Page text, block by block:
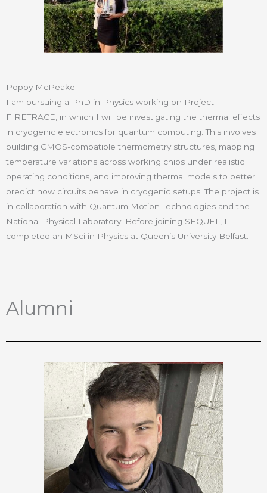
Poppy McPeake
I am pursuing a PhD in Physics working on Project
FIRETRACE, in which I will be investigating the thermal effects
in cryogenic electronics for quantum computing. This involves
building CMOS-compatible thermometry structures, mapping
temperature variations across working chips under realistic
operating conditions, and improving thermal models to better
predict how circuits behave in cryogenic setups. The project is
in collaboration with Quantum Motion Technologies and the
National Physical Laboratory. Before joining SEQUEL, I
completed an MSci in Physics at Queen’s University Belfast.
Alumni